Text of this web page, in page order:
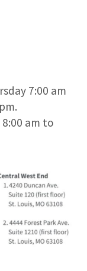
7:00 am
am to